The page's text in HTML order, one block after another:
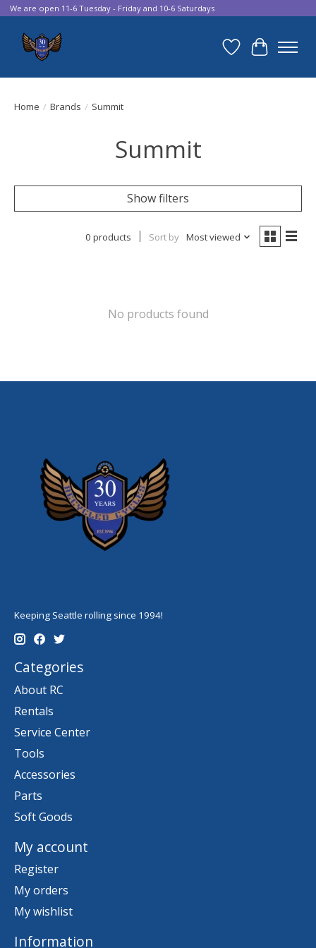
We are open 11-6 Tuesday - Friday and 10-6 Saturdays
Wish List
Cart
Home / Brands / Summit
Summit
Show filters
0 products Sort by Most viewed
No products found
Keeping Seattle rolling since 1994!
Categories
About RC
Rentals
Service Center
Tools
Accessories
Parts
Soft Goods
My account
Register
My orders
My wishlist
Information